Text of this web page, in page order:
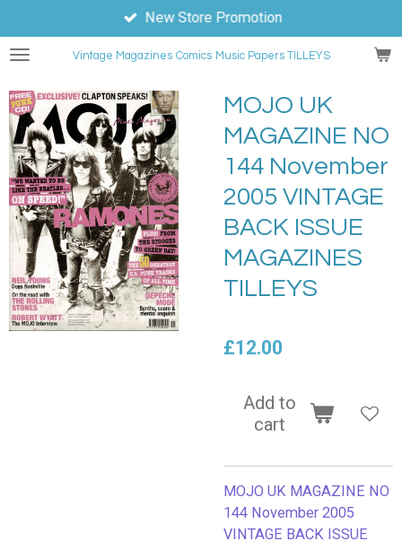
to
main
Vintage Magazines Comics Music Papers TILLEYS
New Store Promotion
MOJO UK
MAGAZINE NO
144 November
2005 VINTAGE
BACK ISSUE
MAGAZINES
TILLEYS
£12.00
Add to
cart
MOJO UK MAGAZINE NO
144 November 2005
VINTAGE BACK ISSUE